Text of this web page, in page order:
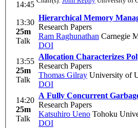
14:45
13:30
25m
Talk
Hierarchical Memory
Research Papers
Ram Raghunathan Carnegie
DOI
13:55
25m
Talk
Allocation Characterizes
Research Papers
Thomas Gilray University of
DOI
14:20
25m
Talk
A Fully Concurrent
Research Papers
Katsuhiro Ueno Tohoku
DOI